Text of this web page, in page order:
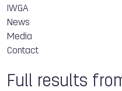
IWGA
News
Media
Contact
Full results